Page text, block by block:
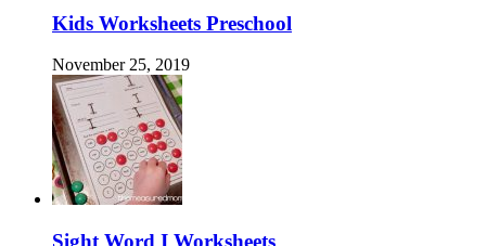
Kids Worksheets Preschool
November 25, 2019
Sight Word I Worksheets